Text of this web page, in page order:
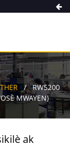
RW5200
MWAYEN)
ak